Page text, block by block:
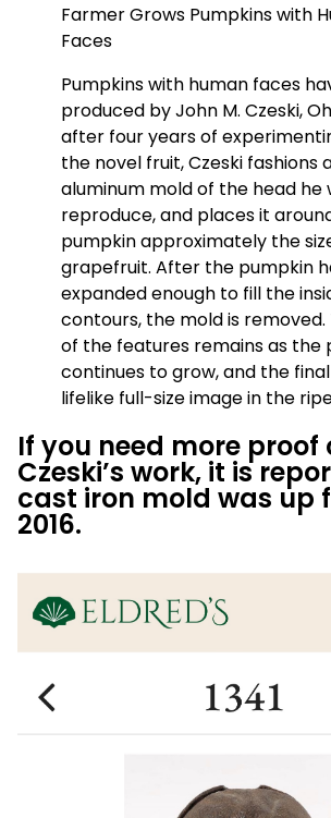
Farmer Grows Pumpkins with
Faces
Pumpkins with human faces
produced by John M. Czeski,
after four years of
the novel fruit, Czeski fashions
aluminum mold of the head he
reproduce, and places it
pumpkin approximately the
grapefruit. After the pumpkin
expanded enough to fill the
contours, the mold is
of the features remains as the
continues to grow, and the
lifelike full-size image in the
If you need more proof
Czeski’s work, it is
cast iron mold was up
2016.